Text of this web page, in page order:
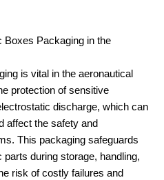
Boxes Packaging in the
is vital in the aeronautical
protection of sensitive
discharge, which can
affect the safety and
This packaging safeguards
during storage, handling,
risk of costly failures and